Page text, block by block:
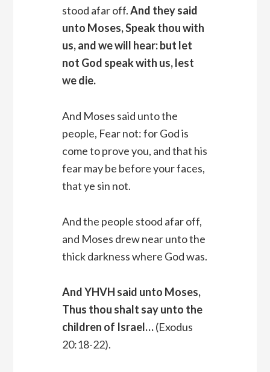
stood afar off.And they said
unto Moses, Speak thou with
us, and we will hear: but let
not God speak with us, lest
we die.
And Moses said unto the
people, Fear not: for God is
come to prove you, and that his
fear may be before your faces,
that ye sin not.
And the people stood afar off,
and Moses drew near unto the
thick darkness where God was.
And YHVH said unto Moses,
Thus thou shalt say unto the
children of Israel…(Exodus
20:18-22).